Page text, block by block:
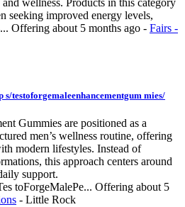
seeking improved energy levels,
Offering about 5 months ago - Fairs -
testoforgemaleenhancementgum mies/
Gummies are positioned as a
men’s wellness routine, offering
modern lifestyles. Instead of
this approach centers around
support.
toForgeMalePe... Offering about 5
- Little Rock